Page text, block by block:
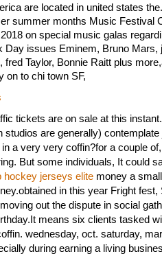
are located in united states
summer months Music Festival
on special music galas
Day issues Eminem, Bruno Mars,
fred Taylor, Bonnie Raitt plus
on to chi town SF,
tickets are on sale at this
studios are generally)
a very very coffin?for a couple
But some individuals, It could
hockey jerseys elitemoney a
in this year Fright fest,
out the dispute in social
means six clients tasked
wednesday, oct. saturday,
during earning a living